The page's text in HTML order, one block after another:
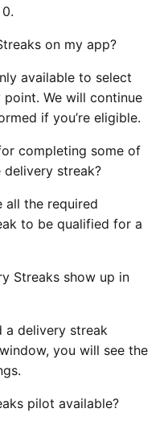
on my app?
available to select
point. We will continue
if you’re eligible.
completing some of
streak?
all the required
to be qualified for a
Streaks show up in
a delivery streak
you will see the
pilot available?